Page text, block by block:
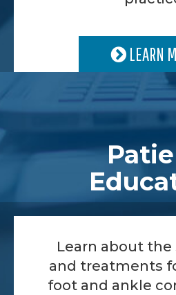
LEARN
Learn about
and treatments
foot and ankle